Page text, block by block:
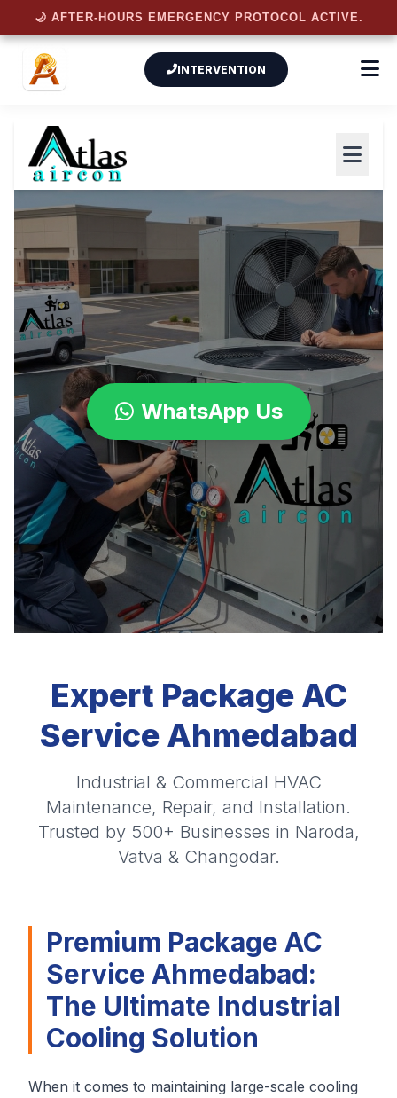
INTERVENTION
WhatsApp Us
Expert Package AC
Service Ahmedabad
Industrial & Commercial HVAC
Maintenance, Repair, and Installation.
Trusted by 500+ Businesses in Naroda,
Vatva & Changodar.
Premium Package AC
Service Ahmedabad:
The Ultimate Industrial
Cooling Solution
When it comes to maintaining large-scale cooling
🌙 AFTER-HOURS EMERGENCY PROTOCOL ACTIVE.